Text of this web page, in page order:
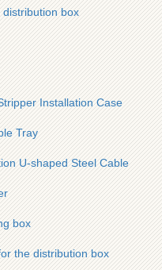
box
Installation Case
Tray
U-shaped Steel Cable Tray
box
the distribution box